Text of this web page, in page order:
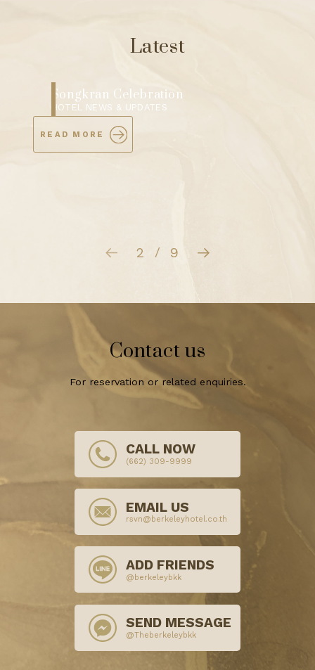
Latest
Songkran Water Blessing Ceremony
HOTEL NEWS & UPDATES
READ MORE
3 / 9
Contact us
For reservation or related enquiries.
CALL NOW
(662) 309-9999
EMAIL US
rsvn@berkeleyhotel.co.th
ADD FRIENDS
@berkeleybkk
SEND MESSAGE
@Theberkeleybkk